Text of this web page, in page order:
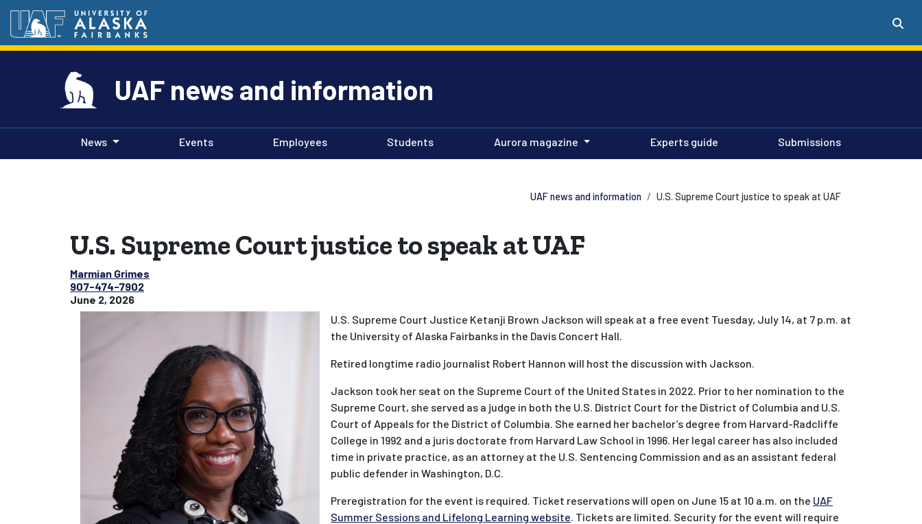
UAF news and information
News Events Employees Students Aurora magazine Experts guide Submissions
UAF news and information U.S. Supreme Court justice to speak at UAF
U.S. Supreme Court justice to speak at UAF
Marmian Grimes
907-474-7902
June 2, 2026
U.S. Supreme Court Justice Ketanji Brown Jackson will speak at a free event Tuesday, July 14, at 7 p.m. at
the University of Alaska Fairbanks in the Davis Concert Hall.
Retired longtime radio journalist Robert Hannon will host the discussion with Jackson.
Jackson took her seat on the Supreme Court of the United States in 2022. Prior to her nomination to the
Supreme Court, she served as a judge in both the U.S. District Court for the District of Columbia and U.S.
Court of Appeals for the District of Columbia. She earned her bachelor’s degree from Harvard-Radcliffe
College in 1992 and a juris doctorate from Harvard Law School in 1996. Her legal career has also included
time in private practice, as an attorney at the U.S. Sentencing Commission and as an assistant federal
public defender in Washington, D.C.
Preregistration for the event is required. Ticket reservations will open on June 15 at 10 a.m. on the UAF
Summer Sessions and Lifelong Learning website . Tickets are limited. Security for the event will require